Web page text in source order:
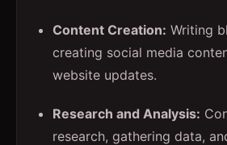
Content Creation: Writing
creating social media
website updates.
Research and Analysis:
research, gathering data,